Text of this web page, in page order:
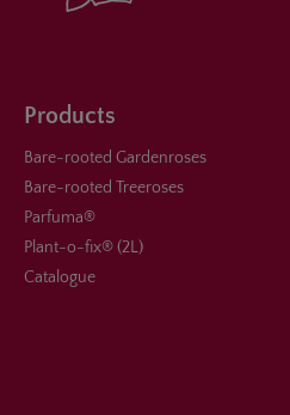
Products
Bare-rooted Gardenroses
Bare-rooted Treeroses
Parfuma®
Plant-o-fix® (2L)
Catalogue